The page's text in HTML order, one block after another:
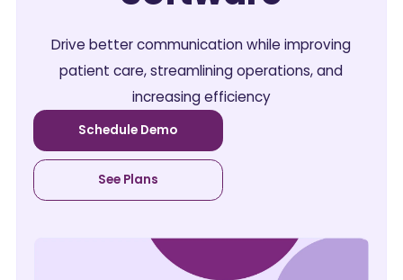
Drive better communication while improving
patient care, streamlining operations, and
increasing efficiency
Schedule Demo
See Plans